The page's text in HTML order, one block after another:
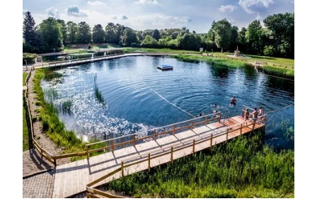
Ökobad Lindenthal - Naturbäder in Leipzig und Region